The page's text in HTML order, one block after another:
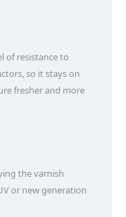
of resistance to
so it stays on
fresher and more
the varnish
or new generation